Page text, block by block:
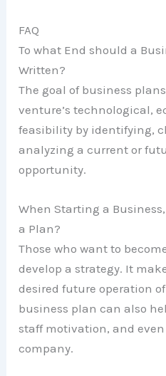
FAQ
To what End should a
Written?
The goal of business
venture’s technological,
feasibility by identifying,
analyzing a current or
opportunity.
When Starting a
a Plan?
Those who want to
develop a strategy. It
desired future operation
business plan can also
staff motivation, and
company.